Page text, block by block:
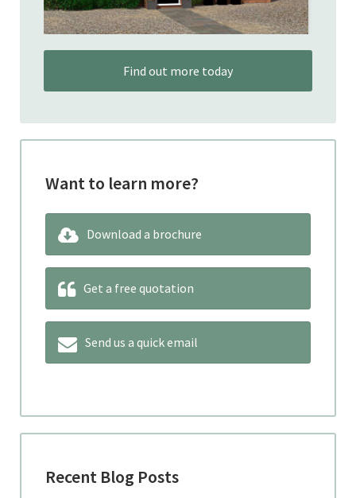
Find out more today
Want to learn more?
Download a brochure
Get a free quotation
Send us a quick email
Recent Blog Posts